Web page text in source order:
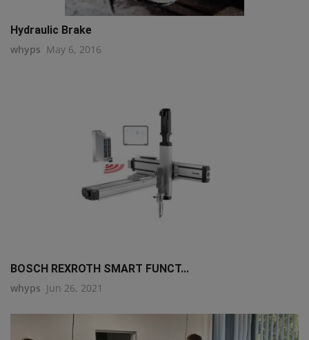
Hydraulic Brake
whyps May 6, 2016
BOSCH REXROTH SMART FUNCT...
whyps Jun 26, 2021